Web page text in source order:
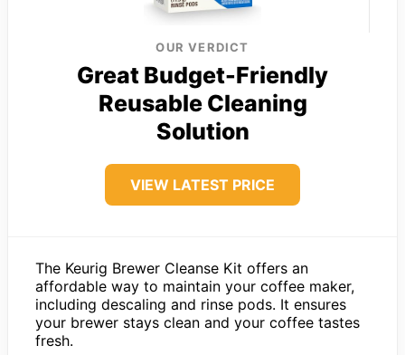
OUR VERDICT
Great Budget-Friendly
Reusable Cleaning
Solution
VIEW LATEST PRICE
The Keurig Brewer Cleanse Kit offers an
affordable way to maintain your coffee maker,
including descaling and rinse pods. It ensures
your brewer stays clean and your coffee tastes
fresh.